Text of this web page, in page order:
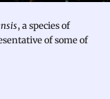
, a species of
of some of